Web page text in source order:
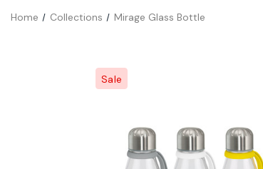
Home Collections Mirage Glass Bottle
Sale